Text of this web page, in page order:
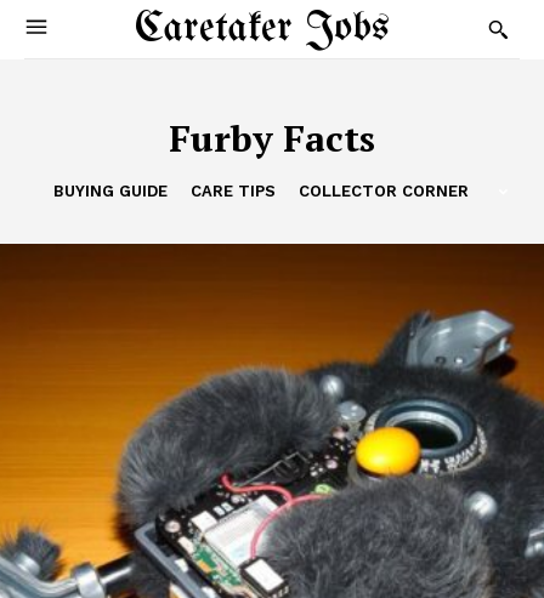
Caretaker Jobs
Furby Facts
BUYING GUIDE CARE TIPS COLLECTOR CORNER